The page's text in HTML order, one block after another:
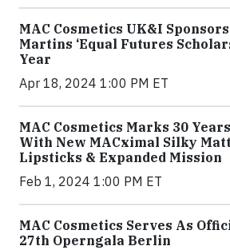
MAC Cosmetics UK&I
Martins ‘Equal Futures
Year
Apr 18, 2024 1:00 PM ET
MAC Cosmetics Marks 30
With New MACximal Silky
Lipsticks & Expanded Mission
Feb 1, 2024 1:00 PM ET
MAC Cosmetics Serves As
27th Operngala Berlin